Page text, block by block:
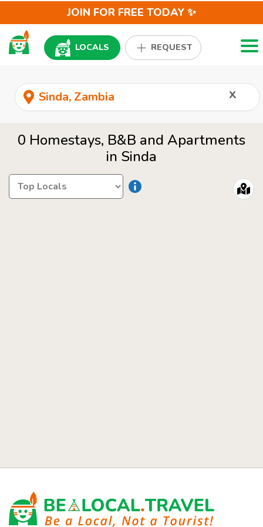
JOIN FOR FREE TODAY ✨
LOCALS REQUEST
x
0 Homestays, B&B and Apartments
in Sinda